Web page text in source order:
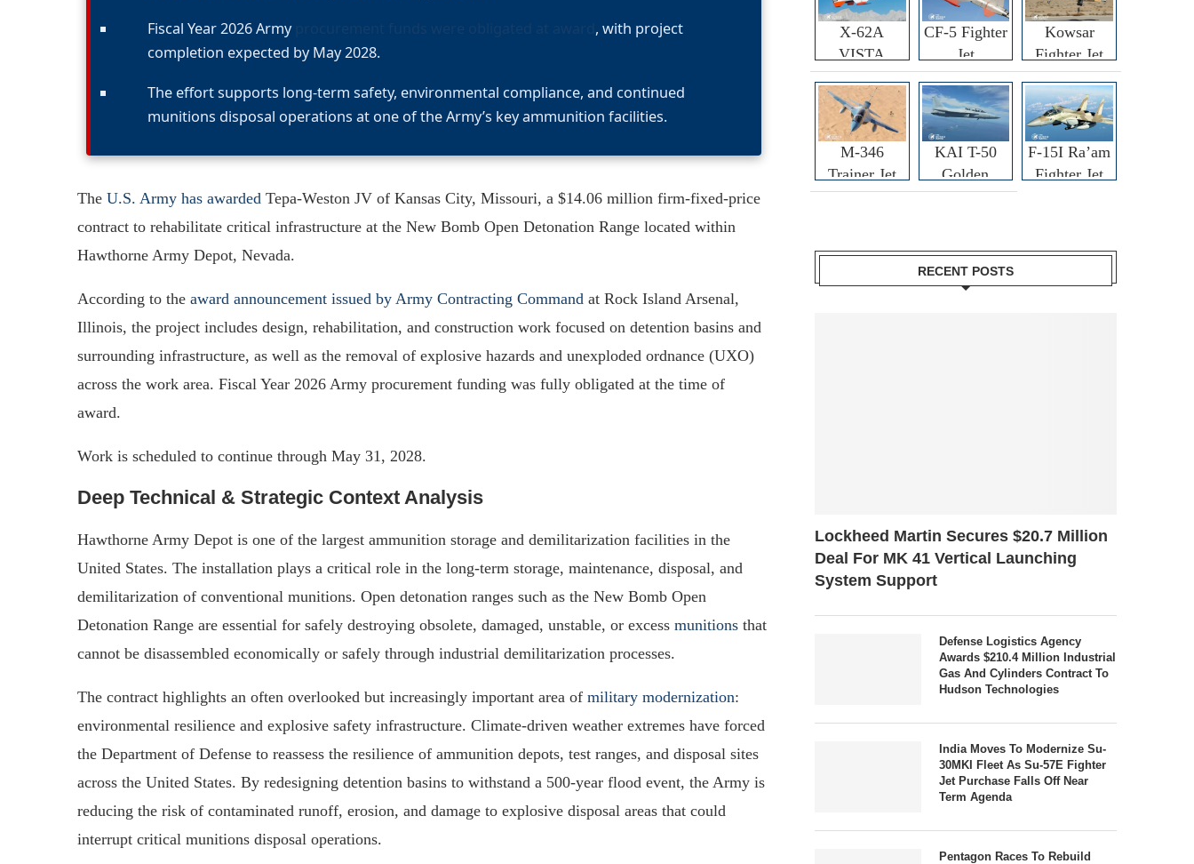
Fiscal Year 2026 Army
, with project
completion expected by May 2028.
The effort supports long-term safety, environmental compliance, and continued
munitions disposal operations at one of the Army’s key ammunition facilities.
The U.S. Army has awarded Tepa-Weston JV of Kansas City, Missouri, a $14.06 million firm-fixed-price
contract to rehabilitate critical infrastructure at the New Bomb Open Detonation Range located within
Hawthorne Army Depot, Nevada.
According to the award announcement issued by Army Contracting Command at Rock Island Arsenal,
Illinois, the project includes design, rehabilitation, and construction work focused on detention basins and
surrounding infrastructure, as well as the removal of explosive hazards and unexploded ordnance (UXO)
across the work area. Fiscal Year 2026 Army procurement funding was fully obligated at the time of
award.
Work is scheduled to continue through May 31, 2028.
Deep Technical & Strategic Context Analysis
Hawthorne Army Depot is one of the largest ammunition storage and demilitarization facilities in the
United States. The installation plays a critical role in the long-term storage, maintenance, disposal, and
demilitarization of conventional munitions. Open detonation ranges such as the New Bomb Open
Detonation Range are essential for safely destroying obsolete, damaged, unstable, or excess munitions that
cannot be disassembled economically or safely through industrial demilitarization processes.
The contract highlights an often overlooked but increasingly important area of military modernization:
environmental resilience and explosive safety infrastructure. Climate-driven weather extremes have forced
the Department of Defense to reassess the resilience of ammunition depots, test ranges, and disposal sites
across the United States. By redesigning detention basins to withstand a 500-year flood event, the Army is
reducing the risk of contaminated runoff, erosion, and damage to explosive disposal areas that could
interrupt critical munitions disposal operations.
X-62A
VISTA
CF-5 Fighter
Jet
Kowsar
Fighter Jet
M-346
Trainer Jet
KAI T-50
Golden
Eagle
F-15I Ra’am
Fighter Jet
RECENT POSTS
Lockheed Martin Secures $20.7 Million
Deal For MK 41 Vertical Launching
System Support
Defense Logistics Agency
Awards $210.4 Million Industrial
Gas And Cylinders Contract To
Hudson Technologies
India Moves To Modernize Su-
30MKI Fleet As Su-57E Fighter
Jet Purchase Falls Off Near
Term Agenda
Pentagon Races To Rebuild